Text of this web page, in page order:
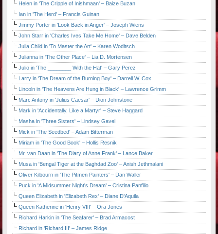
Helen in 'The Cripple of Inishmaan' – Baize Buzan
Ian in 'The Herd' – Francis Guinan
Jimmy Porter in 'Look Back in Anger' – Joseph Wiens
John Starr in 'Charles Ives Take Me Home' – Dave Belden
Julia Child in 'To Master the Art' – Karen Woditsch
Julianna in 'The Other Place' – Lia D. Mortensen
Julio in 'The ________ With the Hat' – Gary Perez
Larry in 'The Dream of the Burning Boy' – Darrell W. Cox
Lincoln in 'The Heavens Are Hung in Black' – Lawrence Grimm
Marc Antony in 'Julius Caesar' – Dion Johnstone
Mark in 'Accidentally, Like a Martyr' – Steve Haggard
Masha in 'Three Sisters' – Lindsey Gavel
Mick in 'The Seedbed' – Adam Bitterman
Miriam in 'The Good Book' – Hollis Resnik
Mr. van Daan in 'The Diary of Anne Frank' – Lance Baker
Musa in 'Bengal Tiger at the Baghdad Zoo' – Anish Jethmalani
Oliver Kilbourn in 'The Pitmen Painters' – Dan Waller
Puck in 'A Midsummer Night's Dream' – Cristina Panfilio
Queen Elizabeth in 'Elizabeth Rex' – Diane D'Aquila
Queen Katherine in 'Henry VIII' – Ora Jones
Richard Harkin in 'The Seafarer' – Brad Armacost
Richard in 'Richard III' – James Ridge